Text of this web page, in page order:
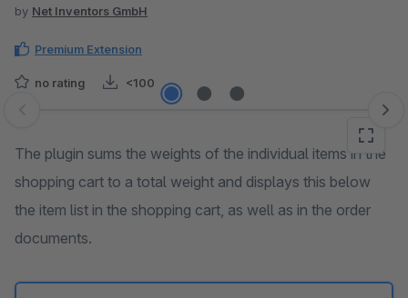
by Net Inventors GmbH
Premium Extension
no rating <100
Skip image gallery
The plugin sums the weights of the individual items in the
shopping cart to a total weight and displays this below
the item list in the shopping cart, as well as in the order
documents.